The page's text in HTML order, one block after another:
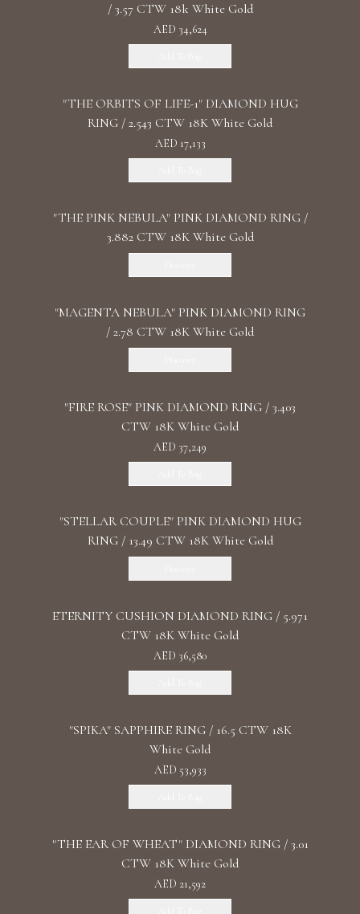
/ 3.57 CTW 18k White Gold
AED 34,624
"THE ORBITS OF LIFE-1" DIAMOND HUG
RING / 2.543 CTW 18K White Gold
AED 17,133
"THE PINK NEBULA" PINK DIAMOND RING /
3.882 CTW 18K White Gold
"MАGENTA NEBULA" PINK DIAMOND RING
/ 2.78 CTW 18K White Gold
"FIRE ROSE" PINK DIAMOND RING / 3.403
CTW 18K White Gold
AED 37,249
"STELLAR COUPLE" PINK DIAMOND HUG
RING / 13.49 CTW 18K White Gold
ETERNITY CUSHION DIAMOND RING / 5.971
CTW 18K White Gold
AED 36,580
"SPIKA" SAPPHIRE RING / 16.5 CTW 18K
White Gold
AED 53,933
"THE EAR OF WHEAT" DIAMOND RING / 3.01
CTW 18K White Gold
AED 21,592